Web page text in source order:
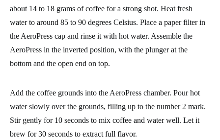
about 14 to 18 grams of coffee for a strong shot. Heat fresh
water to around 85 to 90 degrees Celsius. Place a paper filter in
the AeroPress cap and rinse it with hot water. Assemble the
AeroPress in the inverted position, with the plunger at the
bottom and the open end on top.
Add the coffee grounds into the AeroPress chamber. Pour hot
water slowly over the grounds, filling up to the number 2 mark.
Stir gently for 10 seconds to mix coffee and water well. Let it
brew for 30 seconds to extract full flavor.